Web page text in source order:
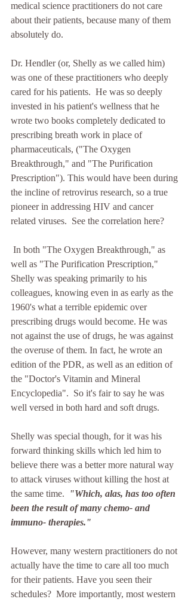
medical science practitioners do not care
about their patients, because many of them
absolutely do.
Dr. Hendler (or, Shelly as we called him)
was one of these practitioners who deeply
cared for his patients.  He was so deeply
invested in his patient's wellness that he
wrote two books completely dedicated to
prescribing breath work in place of
pharmaceuticals, ("The Oxygen
Breakthrough," and "The Purification
Prescription"). This would have been during
the incline of retrovirus research, so a true
pioneer in addressing HIV and cancer
related viruses.  See the correlation here?
well as "The Purification Prescription,"
Shelly was speaking primarily to his
colleagues, knowing even in as early as the
1960's what a terrible epidemic over
prescribing drugs would become. He was
not against the use of drugs, he was against
the overuse of them. In fact, he wrote an
edition of the PDR, as well as an edition of
the "Doctor's Vitamin and Mineral
Encyclopedia".  So it's fair to say he was
well versed in both hard and soft drugs.
Shelly was special though, for it was his
forward thinking skills which led him to
believe there was a better more natural way
to attack viruses without killing the host at
the same time.
"Which, alas, has too often
been the result of many chemo- and
immuno- therapies."
However, many western practitioners do not
actually have the time to care all too much
for their patients. Have you seen their
schedules?  More importantly, most western